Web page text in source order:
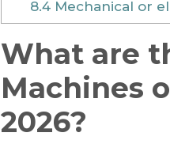
8.4Mechanical or
What are
Machines
2026?